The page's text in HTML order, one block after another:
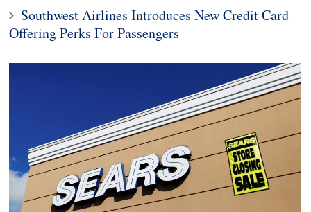
Southwest Airlines Introduces New Credit Card
Offering Perks For Passengers